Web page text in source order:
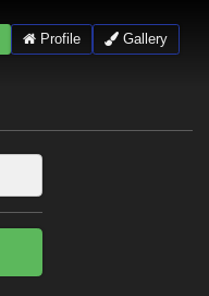
Profile
Gallery